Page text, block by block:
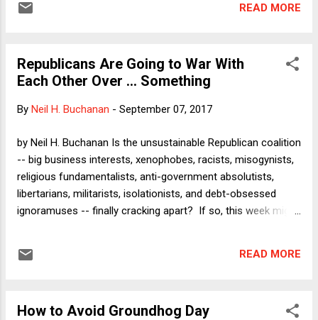
chiefly on President Trump's Travel Ban, with other
announcement earlier this week that the administration will
cancel DACA in six months (unless President Trump
Given the timeliness of the DACA issue, it will also feature
lawsuit filed on Wednesday by the attorneys general of
fifteen states and the District of Columbia, which alleges
that the presid...
READ MORE
Republicans Are Going to War With
Each Other Over ... Something
By Neil H. Buchanan - September 07, 2017
by Neil H. Buchanan Is the unsustainable Republican coalition
-- big business interests, xenophobes, racists, misogynists,
religious fundamentalists, anti-government absolutists,
libertarians, militarists, isolationists, and debt-obsessed
ignoramuses -- finally cracking apart? If so, this week might
relationship with Donald Trump, who highlights so many of
scenario that I had floated last year in which Republicans en
READ MORE
How to Avoid Groundhog Day